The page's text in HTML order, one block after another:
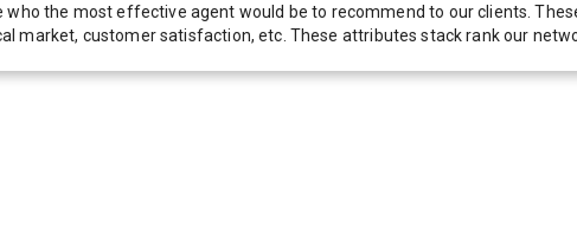
the most effective agent would be to recommend to our clients.
market, customer satisfaction, etc. These attributes stack rank our